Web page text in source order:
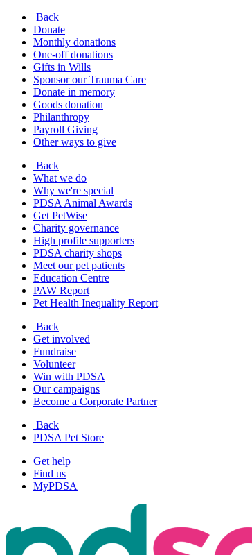
Back
Donate
Monthly donations
One-off donations
Gifts in Wills
Sponsor our Trauma Care
Donate in memory
Goods donation
Philanthropy
Payroll Giving
Other ways to give
Back
What we do
Why we're special
PDSA Animal Awards
Get PetWise
Charity governance
High profile supporters
PDSA charity shops
Meet our pet patients
Education Centre
PAW Report
Pet Health Inequality Report
Back
Get involved
Fundraise
Volunteer
Win with PDSA
Our campaigns
Become a Corporate Partner
Back
PDSA Pet Store
Get help
Find us
MyPDSA